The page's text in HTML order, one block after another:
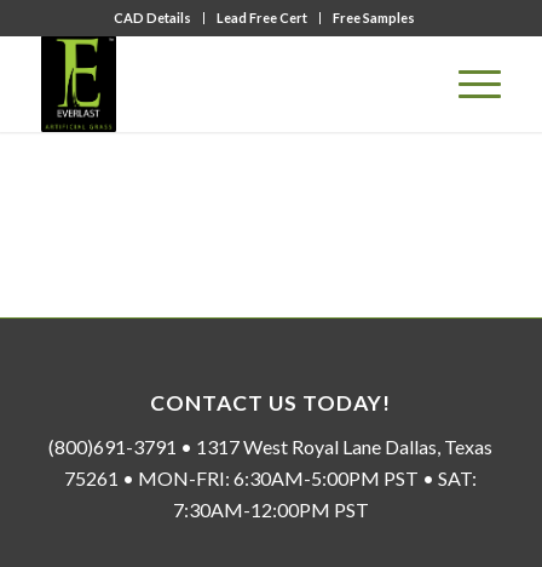
CAD Details Lead Free Cert Free Samples
CONTACT US TODAY!
(800)691-3791 • 1317 West Royal Lane Dallas, Texas
75261 • MON-FRI: 6:30AM-5:00PM PST • SAT:
7:30AM-12:00PM PST